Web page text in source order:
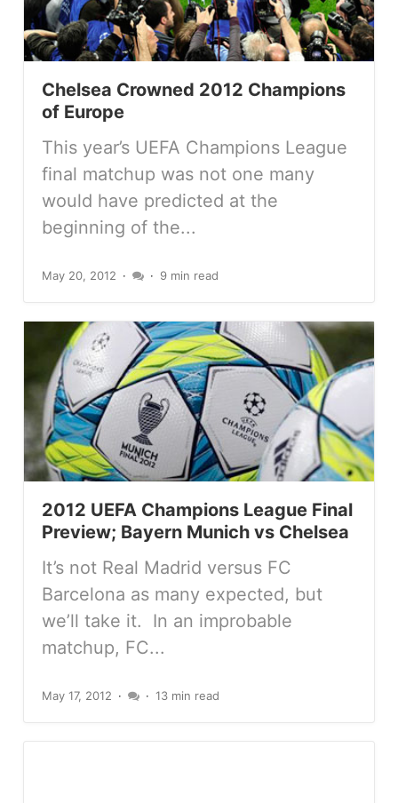
Chelsea Crowned 2012 Champions
of Europe
This year’s UEFA Champions League
final matchup was not one many
would have predicted at the
beginning of the...
May 20, 2012 9 min read
2012 UEFA Champions League Final
Preview; Bayern Munich vs Chelsea
It’s not Real Madrid versus FC
Barcelona as many expected, but
we’ll take it. In an improbable
matchup, FC...
May 17, 2012 13 min read